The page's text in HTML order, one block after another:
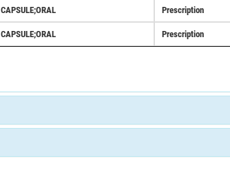
CAPSULE;ORAL Prescription
CAPSULE;ORAL Prescription